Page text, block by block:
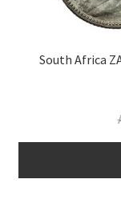
South Africa